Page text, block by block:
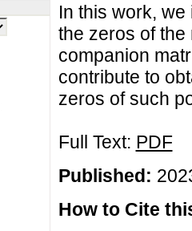
In this work,
the zeros of
companion
contribute to
zeros of such
Full Text: PDF
Published:
How to Cite